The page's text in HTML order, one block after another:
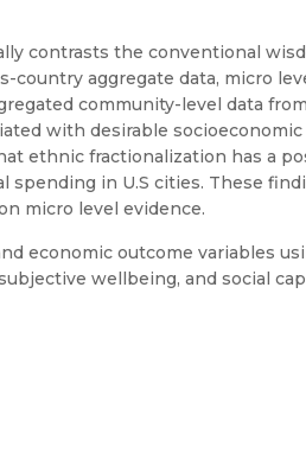
contrasts the conventional
aggregate data, micro
community-level data
with desirable
ethnic fractionalization has a
spending in U.S cities. These
micro level evidence.
economic outcome variables
wellbeing, and social